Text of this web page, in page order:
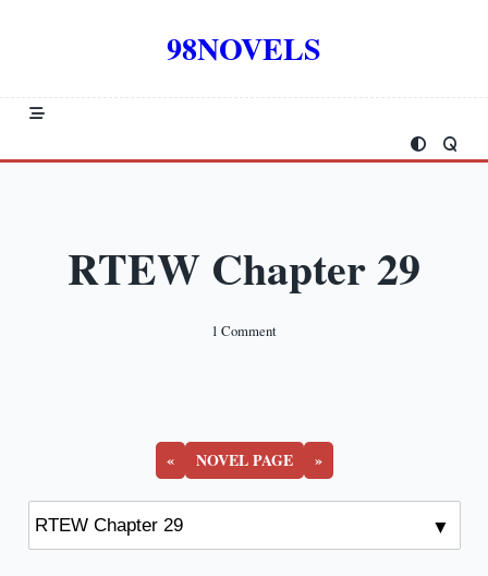
98NOVELS
RTEW Chapter 29
1 CommentOn
« NOVEL PAGE »